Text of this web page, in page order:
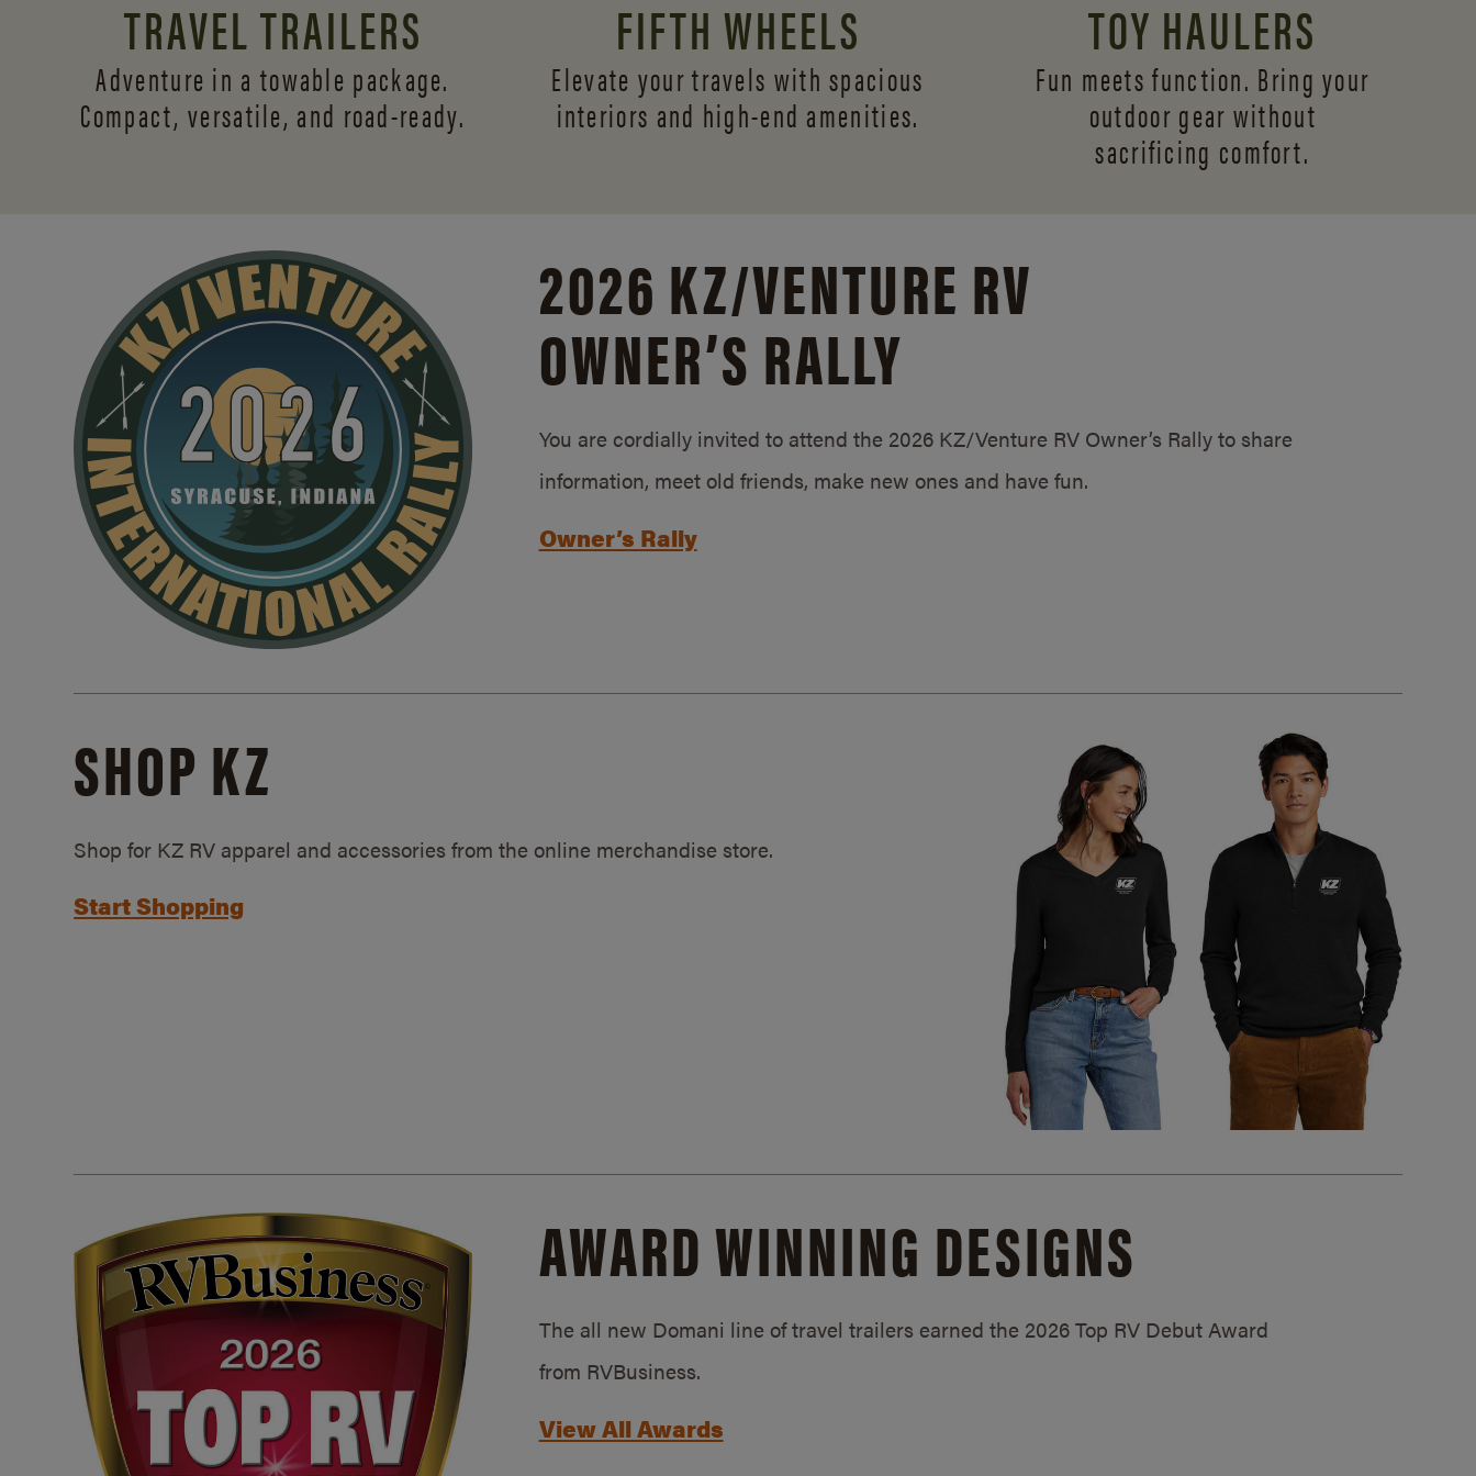
TRAVEL TRAILERS
Adventure in a towable package.
Compact, versatile, and road-ready.
FIFTH WHEELS
Elevate your travels with spacious
interiors and high-end amenities.
TOY HAULERS
Fun meets function. Bring your
outdoor gear without
sacrificing comfort.
2026 KZ/VENTURE RV
OWNER’S RALLY
You are cordially invited to attend the 2026 KZ/Venture RV Owner’s Rally to share
information, meet old friends, make new ones and have fun.
Owner’s Rally
SHOP KZ
Shop for KZ RV apparel and accessories from the online merchandise store.
Start Shopping
AWARD WINNING DESIGNS
The all new Domani line of travel trailers earned the 2026 Top RV Debut Award
from RVBusiness.
View All Awards